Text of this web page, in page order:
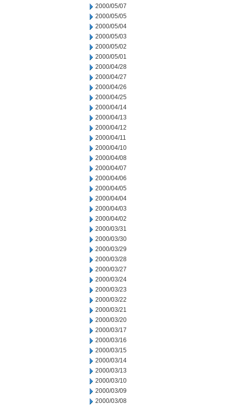
2000/05/07
2000/05/05
2000/05/04
2000/05/03
2000/05/02
2000/05/01
2000/04/28
2000/04/27
2000/04/26
2000/04/25
2000/04/14
2000/04/13
2000/04/12
2000/04/11
2000/04/10
2000/04/08
2000/04/07
2000/04/06
2000/04/05
2000/04/04
2000/04/03
2000/04/02
2000/03/31
2000/03/30
2000/03/29
2000/03/28
2000/03/27
2000/03/24
2000/03/23
2000/03/22
2000/03/21
2000/03/20
2000/03/17
2000/03/16
2000/03/15
2000/03/14
2000/03/13
2000/03/10
2000/03/09
2000/03/08